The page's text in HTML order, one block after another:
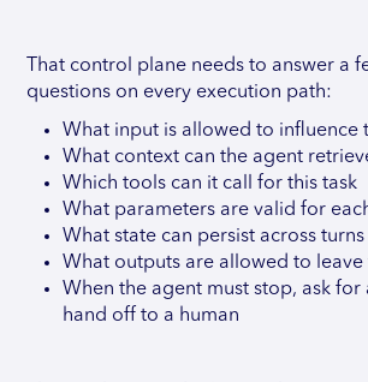
That control plane needs to answer a
questions on every execution path:
What input is allowed to influence
What context can the agent
Which tools can it call for this task
What parameters are valid for
What state can persist across
What outputs are allowed to leave
When the agent must stop, ask
hand off to a human